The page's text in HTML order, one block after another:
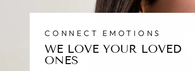
CONNECT EMOTIONS
WE LOVE YOUR LOVED
ONES